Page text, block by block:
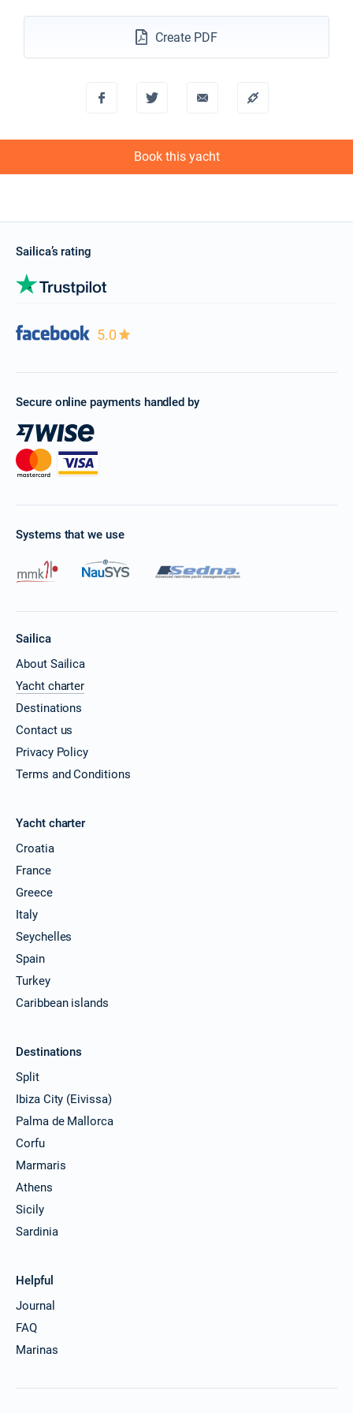
27/11/2027 - 04/12/2027
Book this yacht
04/12/2027 - 11/12/2027
Book this yacht
11/12/2027 - 18/12/2027
Book this yacht
Create PDF
Book this yacht
Sailica’s rating
5.0
Secure online payments handled by
Systems that we use
Sailica
About Sailica
Yacht charter
Destinations
Contact us
Privacy Policy
Terms and Conditions
Yacht charter
Croatia
France
Greece
Italy
Seychelles
Spain
Turkey
Caribbean islands
Destinations
Split
Ibiza City (Eivissa)
Palma de Mallorca
Corfu
Marmaris
Athens
Sicily
Sardinia
Helpful
Journal
FAQ
Marinas